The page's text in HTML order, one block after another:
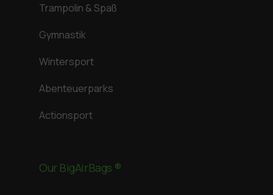
Trampolin & Spaß
Gymnastik
Wintersport
Abenteuerparks
Actionsport
Our BigAirBags ®